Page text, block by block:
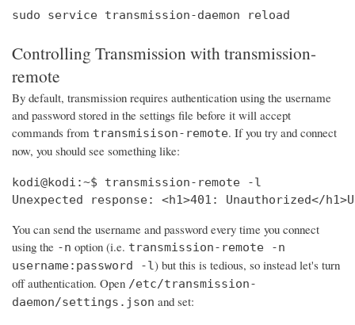
sudo service transmission-daemon reload
Controlling Transmission with transmission-
remote
By default, transmission requires authentication using the username
and password stored in the settings file before it will accept
commands from transmisison-remote. If you try and connect
now, you should see something like:
kodi@kodi:~$ transmission-remote -l
Unexpected response: <h1>401: Unauthorized</
You can send the username and password every time you connect
using the -n option (i.e. transmission-remote -n
username:password -l) but this is tedious, so instead let's turn
off authentication. Open /etc/transmission-
daemon/settings.json and set: